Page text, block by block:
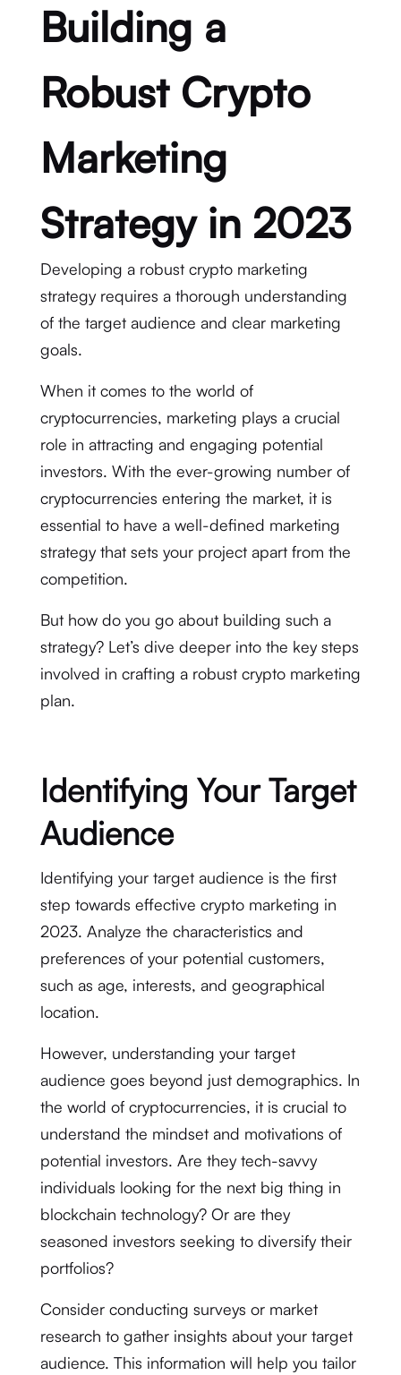
Building a
Robust Crypto
Marketing
Strategy in 2023
Developing a robust crypto marketing
strategy requires a thorough understanding
of the target audience and clear marketing
goals.
When it comes to the world of
cryptocurrencies, marketing plays a crucial
role in attracting and engaging potential
investors. With the ever-growing number of
cryptocurrencies entering the market, it is
essential to have a well-defined marketing
strategy that sets your project apart from the
competition.
But how do you go about building such a
strategy? Let’s dive deeper into the key steps
involved in crafting a robust crypto marketing
plan.
Identifying Your Target
Audience
Identifying your target audience is the first
step towards effective crypto marketing in
2023. Analyze the characteristics and
preferences of your potential customers,
such as age, interests, and geographical
location.
However, understanding your target
audience goes beyond just demographics. In
the world of cryptocurrencies, it is crucial to
understand the mindset and motivations of
potential investors. Are they tech-savvy
individuals looking for the next big thing in
blockchain technology? Or are they
seasoned investors seeking to diversify their
portfolios?
Consider conducting surveys or market
research to gather insights about your target
audience. This information will help you tailor